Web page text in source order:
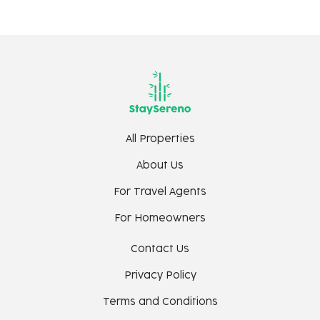
Purple Martini - 20 minutes
Romeo Lane Vagator - 22 mins
Chapora Fort - 21 mins
All Properties
About Us
For Travel Agents
For Homeowners
Contact Us
Privacy Policy
Terms and Conditions